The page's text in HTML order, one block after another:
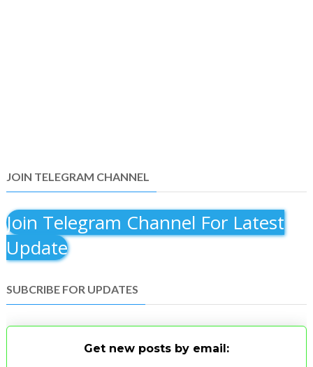
JOIN TELEGRAM CHANNEL
Join Telegram Channel For Latest
Update
SUBCRIBE FOR UPDATES
Get new posts by email: